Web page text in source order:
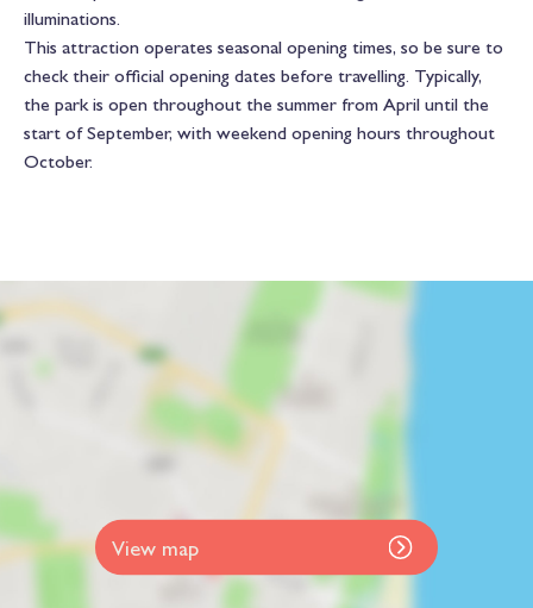
illuminations.
This attraction operates seasonal opening times, so be sure to
check their official opening dates before travelling. Typically,
the park is open throughout the summer from April until the
start of September, with weekend opening hours throughout
October.
View map